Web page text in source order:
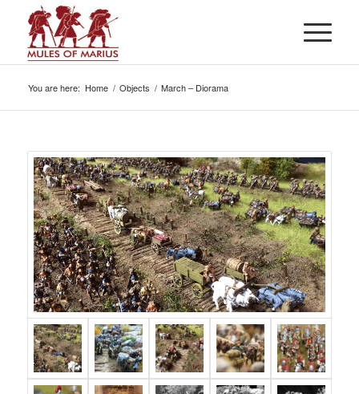
You are here: Home / Objects / March – Diorama